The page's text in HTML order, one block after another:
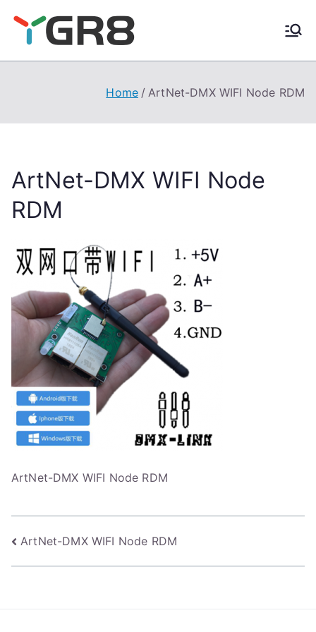
content
Home ArtNet-DMX WIFI Node RDM
ArtNet-DMX WIFI Node
RDM
ArtNet-DMX WIFI Node RDM
Post
navigation
ArtNet-DMX WIFI Node RDM